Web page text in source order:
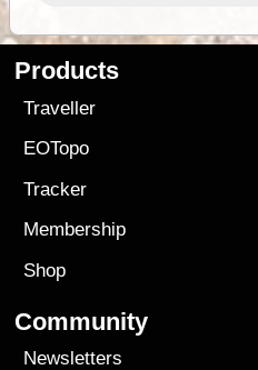
Products
Traveller
EOTopo
Tracker
Membership
Shop
Community
Newsletters